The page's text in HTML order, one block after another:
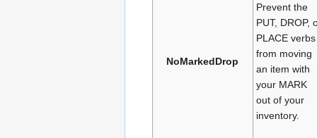
NoMarkedDrop
Prevent the
PUT, DROP,
PLACE verbs
from moving
an item with
your MARK
out of your
inventory.